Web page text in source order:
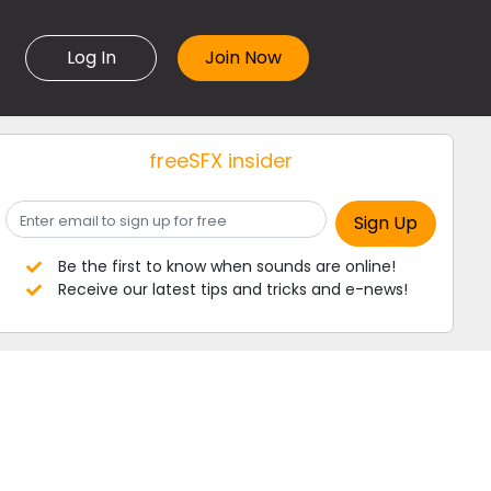
Log In
freeSFX insider
Be the first to know when sounds are online!
Receive our latest tips and tricks and e-news!